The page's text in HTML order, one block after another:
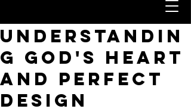
Understandin
g God's Heart
and Perfect
Design